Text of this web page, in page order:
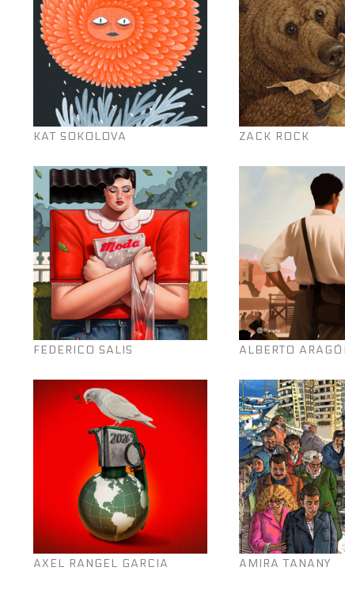
KAT SOKOLOVA ZACK ROCK
FEDERICO SALIS ALBERTO
AXEL RANGEL GARCIA AMIRA TANANY